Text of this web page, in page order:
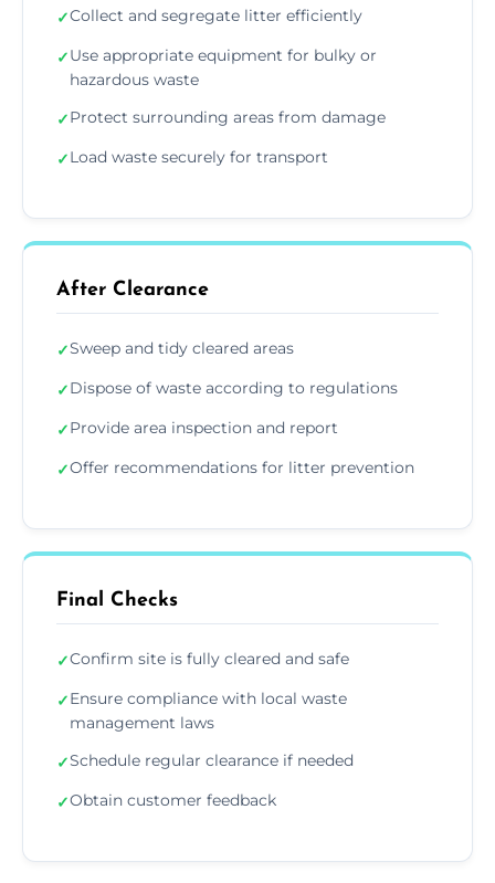
✓Collect and segregate litter efficiently
✓Use appropriate equipment for bulky or
hazardous waste
✓Protect surrounding areas from damage
✓Load waste securely for transport
After Clearance
✓Sweep and tidy cleared areas
✓Dispose of waste according to regulations
✓Provide area inspection and report
✓Offer recommendations for litter prevention
Final Checks
✓Confirm site is fully cleared and safe
✓Ensure compliance with local waste
management laws
✓Schedule regular clearance if needed
✓Obtain customer feedback